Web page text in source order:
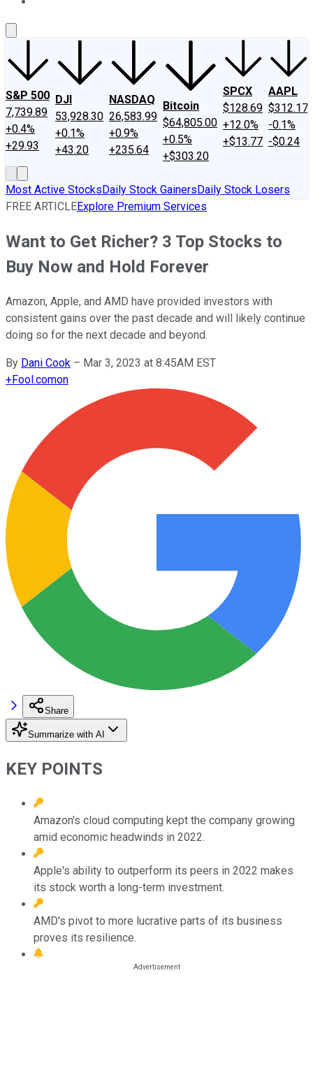
S&P 500
7,739.89
+0.4%
+29.93
DJI
53,928.30
+0.1%
+43.20
NASDAQ
26,583.99
+0.9%
+235.64
Bitcoin
$64,805.00
+0.5%
+$303.20
SPCX
$128.69
+12.0%
+$13.77
AAPL
$312.17
-0.1%
-$0.24
Most Active StocksDaily Stock GainersDaily Stock Losers
FREE ARTICLEExplore Premium Services
Want to Get Richer? 3 Top Stocks to
Buy Now and Hold Forever
Amazon, Apple, and AMD have provided investors with
consistent gains over the past decade and will likely continue
doing so for the next decade and beyond.
By Dani Cook – Mar 3, 2023 at 8:45AM EST
+Fool.comon
Share
Summarize with AI
KEY POINTS
Amazon's cloud computing kept the company growing
amid economic headwinds in 2022.
Apple's ability to outperform its peers in 2022 makes
its stock worth a long-term investment.
AMD's pivot to more lucrative parts of its business
proves its resilience.